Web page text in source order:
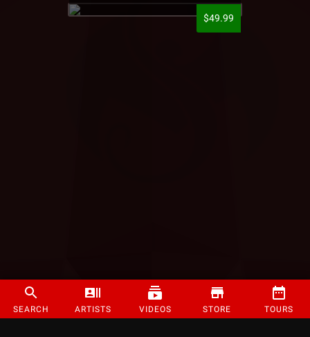
SEARCH ARTISTS VIDEOS STORE TOURS
$49.99